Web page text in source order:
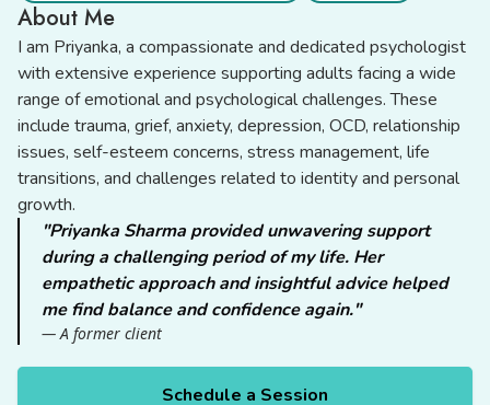
About Me
I am Priyanka, a compassionate and dedicated psychologist
with extensive experience supporting adults facing a wide
range of emotional and psychological challenges. These
include trauma, grief, anxiety, depression, OCD, relationship
issues, self-esteem concerns, stress management, life
transitions, and challenges related to identity and personal
growth.
"Priyanka Sharma provided unwavering support
during a challenging period of my life. Her
empathetic approach and insightful advice helped
me find balance and confidence again."
— A former client
Schedule a Session